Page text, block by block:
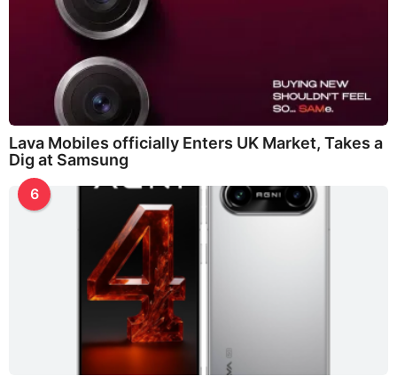
Lava Mobiles officially Enters UK Market, Takes a
Dig at Samsung
6